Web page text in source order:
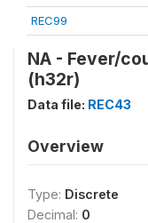
REC99
NA - Fever/
(h32r)
Data file: REC43
Overview
Type: Discrete
Decimal: 0